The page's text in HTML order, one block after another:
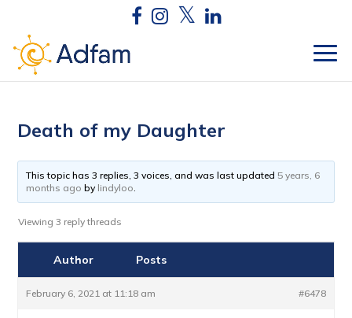
Death of my Daughter
This topic has 3 replies, 3 voices, and was last updated 5 years, 6
months ago by lindyloo.
Viewing 3 reply threads
Author Posts
February 6, 2021 at 11:18 am #6478